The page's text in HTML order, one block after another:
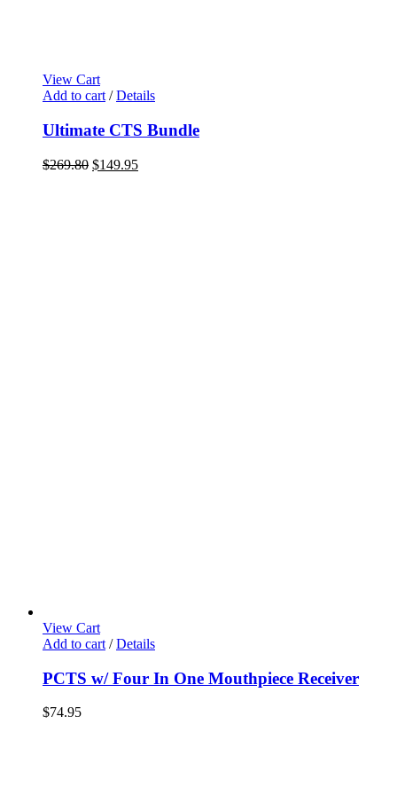
View Cart
Add to cart/ Details
Ultimate CTS Bundle
$269.80 $149.95
View Cart
Add to cart / Details
PCTS w/ Four In One Mouthpiece Receiver
$74.95